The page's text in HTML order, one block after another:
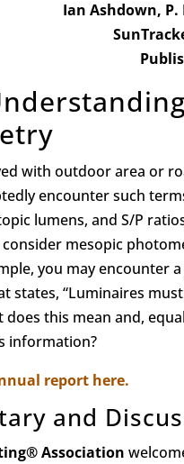
Ian Ashdown, P.
with outdoor area or
encounter such
lumens, and S/P
mesopic
you may encounter
states, “Luminaires
does this mean and,
information?
report here.
and
®Association